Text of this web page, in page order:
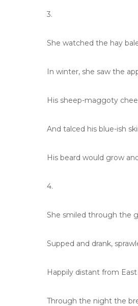
3.
She watched the hay
In winter, she saw the
His sheep-maggoty
And talced his blue-ish
His beard would grow
4.
She smiled through the
Supped and drank,
Happily distant from
Through the night the